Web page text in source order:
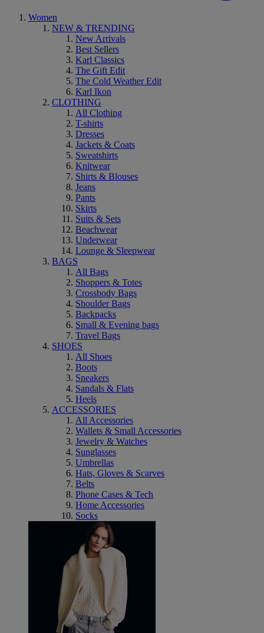
Women
NEW & TRENDING
New Arrivals
Best Sellers
Karl Classics
The Gift Edit
The Cold Weather Edit
Karl Ikon
CLOTHING
All Clothing
T-shirts
Dresses
Jackets & Coats
Sweatshirts
Knitwear
Shirts & Blouses
Jeans
Pants
Skirts
Suits & Sets
Beachwear
Underwear
Lounge & Sleepwear
BAGS
All Bags
Shoppers & Totes
Crossbody Bags
Shoulder Bags
Backpacks
Small & Evening bags
Travel Bags
SHOES
All Shoes
Boots
Sneakers
Sandals & Flats
Heels
ACCESSORIES
All Accessories
Wallets & Small Accessories
Jewelry & Watches
Sunglasses
Umbrellas
Hats, Gloves & Scarves
Belts
Phone Cases & Tech
Home Accessories
Socks